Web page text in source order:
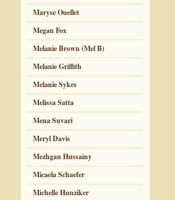
Maryse Ouellet
Megan Fox
Melanie Brown (Mel B)
Melanie Griffith
Melanie Sykes
Melissa Satta
Mena Suvari
Meryl Davis
Mezhgan Hussainy
Micaela Schaefer
Michelle Hunziker